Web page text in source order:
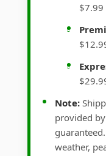
$7.99
Note:
provided
weather,